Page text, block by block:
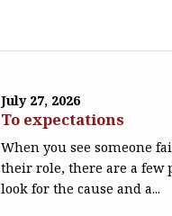
July 27, 2026
To expectations
When you see someone
their role, there are a few
look for the cause and a...